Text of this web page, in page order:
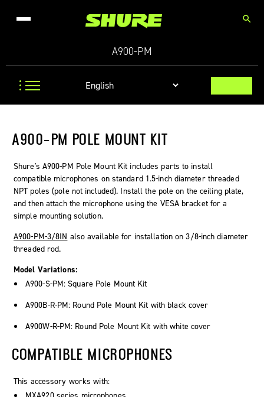
search
A900-PM
A900-PM POLE MOUNT KIT
Shure's A900-PM Pole Mount Kit includes parts to install
compatible microphones on standard 1.5-inch diameter threaded
NPT poles (pole not included). Install the pole on the ceiling plate,
and then attach the microphone using the VESA bracket for a
simple mounting solution.
A900-PM-3/8IN also available for installation on 3/8-inch diameter
threaded rod.
Model Variations:
A900-S-PM: Square Pole Mount Kit
A900B-R-PM: Round Pole Mount Kit with black cover
A900W-R-PM: Round Pole Mount Kit with white cover
COMPATIBLE MICROPHONES
This accessory works with: